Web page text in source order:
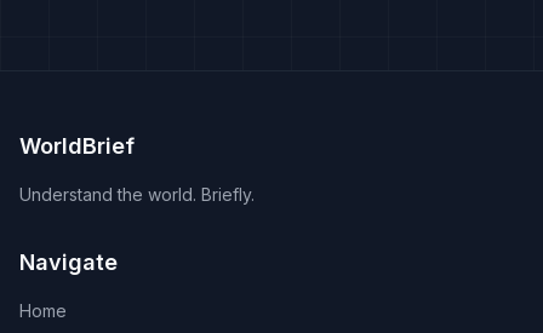
WorldBrief
Understand the world. Briefly.
Navigate
Home